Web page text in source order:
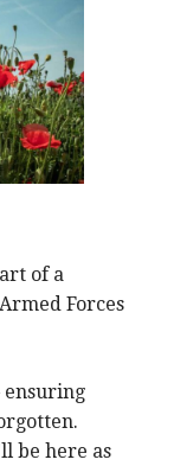
of a
Forces
be here as